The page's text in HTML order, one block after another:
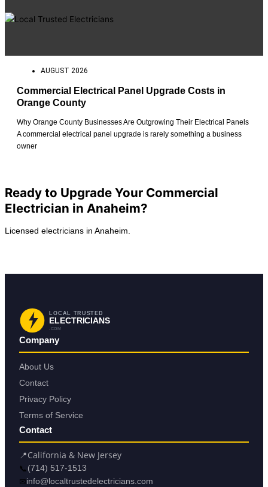
AUGUST 2026
Commercial Electrical Panel Upgrade Costs in
Orange County
Why Orange County Businesses Are Outgrowing Their Electrical Panels
A commercial electrical panel upgrade is rarely something a business
owner
Ready to Upgrade Your Commercial
Electrician in Anaheim?
Licensed electricians in Anaheim.
LOCAL TRUSTED
ELECTRICIANS
.COM
Company
About Us
Contact
Privacy Policy
Terms of Service
Contact
📍California & New Jersey
📞 (714) 517-1513
✉info@localtrustedelectricians.com